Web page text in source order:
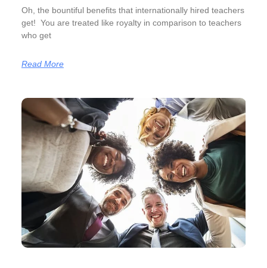
Oh, the bountiful benefits that internationally hired teachers
get! You are treated like royalty in comparison to teachers
who get
Read More